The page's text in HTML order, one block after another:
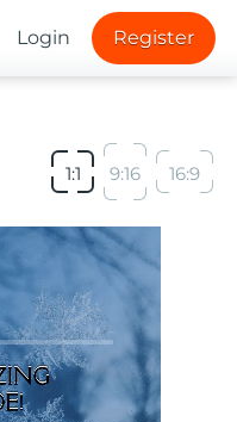
Login Register
1:1 9:16 16:9